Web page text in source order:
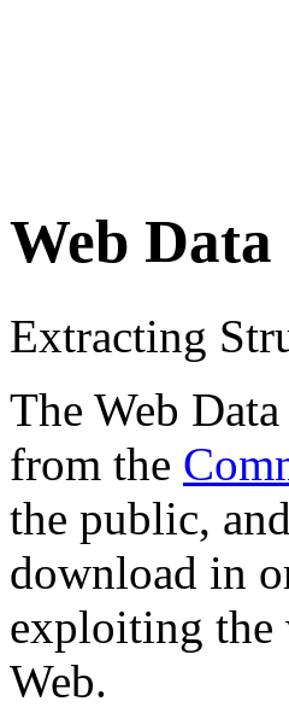
Web
Extracting
The Web
from the
the public,
download in
exploiting the
Web.